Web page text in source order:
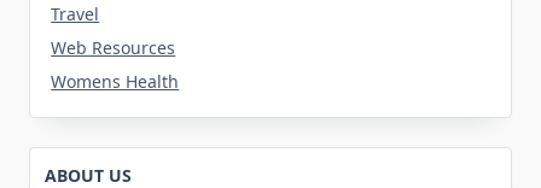
Travel
Web Resources
Womens Health
ABOUT US